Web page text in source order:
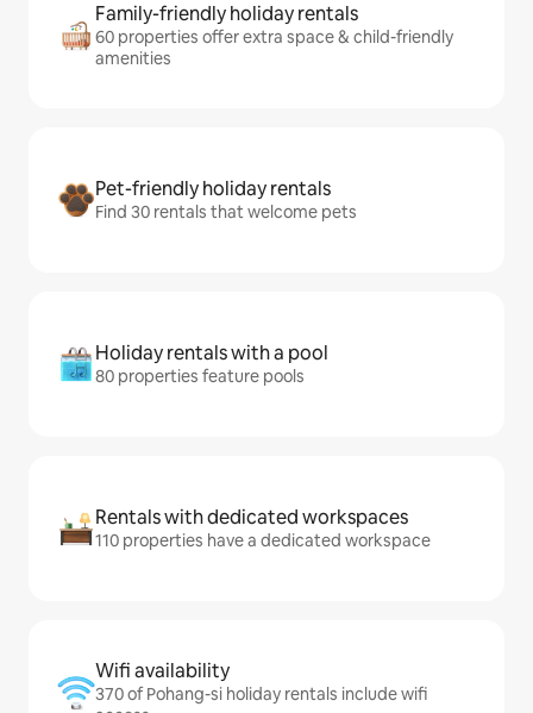
Family-friendly holiday rentals
60 properties offer extra space & child-friendly
amenities
Pet-friendly holiday rentals
Find 30 rentals that welcome pets
Holiday rentals with a pool
80 properties feature pools
Rentals with dedicated workspaces
110 properties have a dedicated workspace
Wifi availability
370 of Pohang-si holiday rentals include wifi